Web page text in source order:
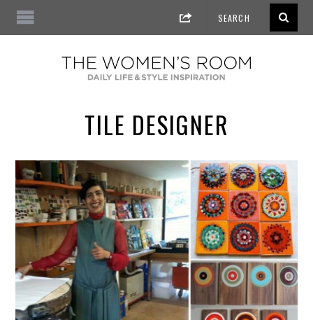
TILE DESIGNER